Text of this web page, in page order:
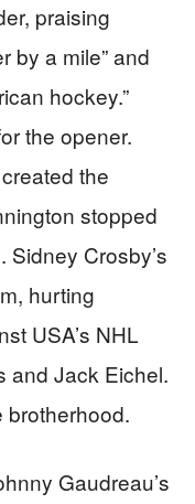
praising
by a mile” and
hockey.”
the opener.
the
stopped
Crosby’s
hurting
USA’s NHL
and Jack Eichel.
brotherhood.
Gaudreau’s